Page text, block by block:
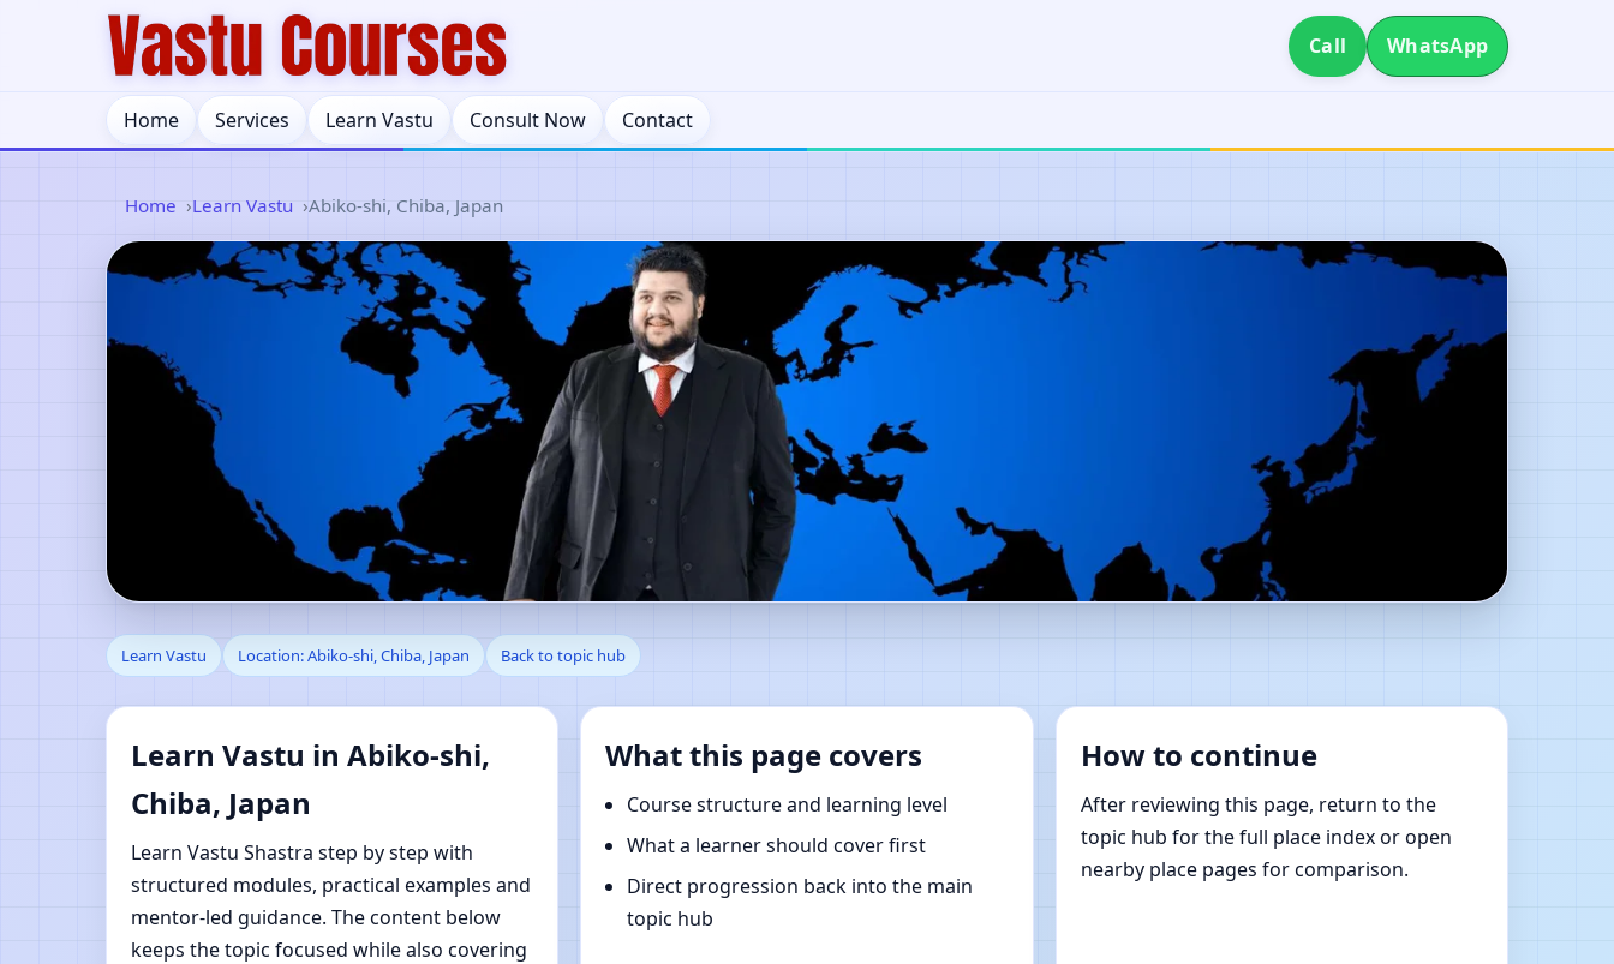
Call WhatsApp
Home Services Learn Vastu Consult Now Contact
Home Learn Vastu Abiko-shi, Chiba, Japan
Learn Vastu in Abiko-shi, Chiba, Japan | Online Vastu Shastra Learning
Learn Vastu Location: Abiko-shi, Chiba, Japan Back to topic hub
Learn Vastu in Abiko-shi,
Chiba, Japan
Learn Vastu Shastra step by step with
structured modules, practical examples and
mentor-led guidance. The content below
keeps the topic focused while also covering
What this page covers
Course structure and learning level
What a learner should cover first
Direct progression back into the main
topic hub
How to continue
After reviewing this page, return to the
topic hub for the full place index or open
nearby place pages for comparison.